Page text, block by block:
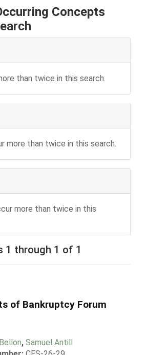
Concepts
than twice in this search.
more than twice in this search.
more than twice in this
1 through 1 of 1
of Bankruptcy Forum
, Samuel Antill